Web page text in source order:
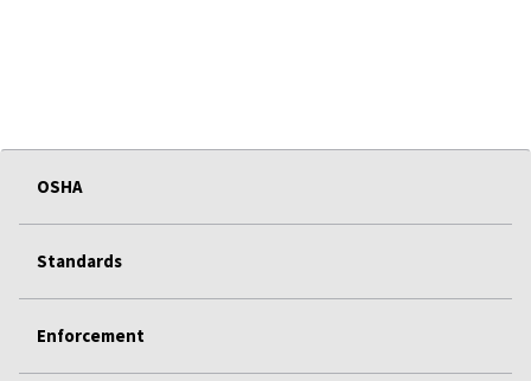
OSHA
Standards
Enforcement